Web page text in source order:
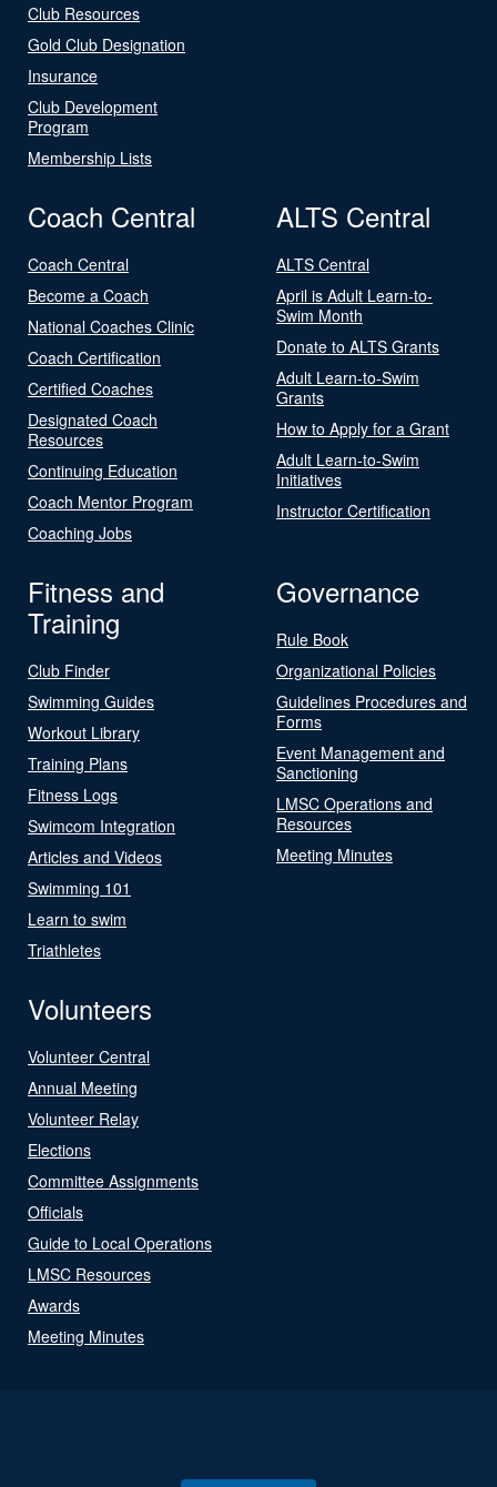
Club Resources
Gold Club Designation
Insurance
Club Development
Program
Membership Lists
Coach Central
Coach Central
Become a Coach
National Coaches Clinic
Coach Certification
Certified Coaches
Designated Coach
Resources
Continuing Education
Coach Mentor Program
Coaching Jobs
ALTS Central
ALTS Central
April is Adult Learn-to-
Swim Month
Donate to ALTS Grants
Adult Learn-to-Swim
Grants
How to Apply for a Grant
Adult Learn-to-Swim
Initiatives
Instructor Certification
Fitness and
Training
Club Finder
Swimming Guides
Workout Library
Training Plans
Fitness Logs
Swimcom Integration
Articles and Videos
Swimming 101
Learn to swim
Triathletes
Governance
Rule Book
Organizational Policies
Guidelines Procedures and
Forms
Event Management and
Sanctioning
LMSC Operations and
Resources
Meeting Minutes
Volunteers
Volunteer Central
Annual Meeting
Volunteer Relay
Elections
Committee Assignments
Officials
Guide to Local Operations
LMSC Resources
Awards
Meeting Minutes